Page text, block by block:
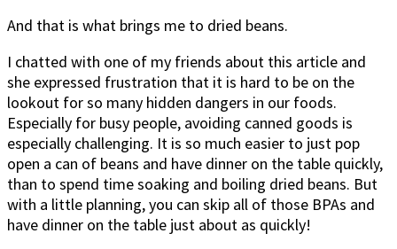
And that is what brings me to dried beans.
I chatted with one of my friends about this article and
she expressed frustration that it is hard to be on the
lookout for so many hidden dangers in our foods.
Especially for busy people, avoiding canned goods is
especially challenging. It is so much easier to just pop
open a can of beans and have dinner on the table quickly,
than to spend time soaking and boiling dried beans. But
with a little planning, you can skip all of those BPAs and
have dinner on the table just about as quickly!